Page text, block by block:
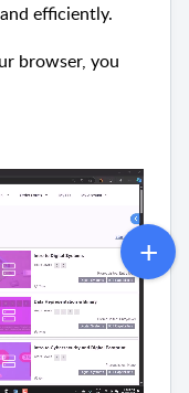
efficiently.
browser, you